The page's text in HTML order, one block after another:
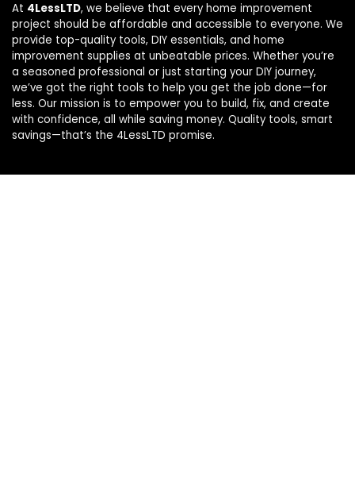
At 4LessLTD, we believe that every home improvement
project should be affordable and accessible to everyone. We
provide top-quality tools, DIY essentials, and home
improvement supplies at unbeatable prices. Whether you’re
a seasoned professional or just starting your DIY journey,
we’ve got the right tools to help you get the job done—for
less. Our mission is to empower you to build, fix, and create
with confidence, all while saving money. Quality tools, smart
savings—that’s the 4LessLTD promise.